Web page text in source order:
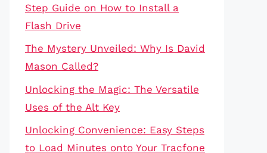
Step Guide on How to Install a
Flash Drive
The Mystery Unveiled: Why Is David
Mason Called?
Unlocking the Magic: The Versatile
Uses of the Alt Key
Unlocking Convenience: Easy Steps
to Load Minutes onto Your Tracfone